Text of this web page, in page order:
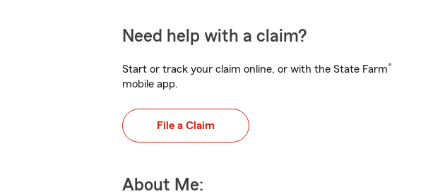
Need help with a claim?
Start or track your claim online, or with the State Farm®
mobile app.
File a Claim
About Me: